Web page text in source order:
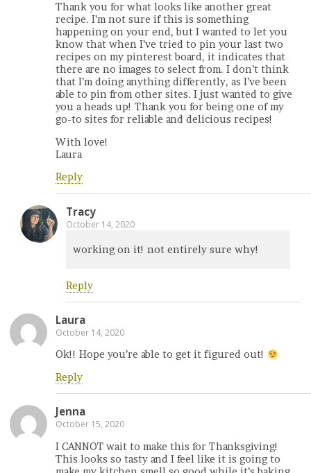
Thank you for what looks like another great
recipe. I’m not sure if this is something
happening on your end, but I wanted to let you
know that when I’ve tried to pin your last two
recipes on my pinterest board, it indicates that
there are no images to select from. I don’t think
that I’m doing anything differently, as I’ve been
able to pin from other sites. I just wanted to give
you a heads up! Thank you for being one of my
go-to sites for reliable and delicious recipes!
With love!
Laura
Reply
Tracy
October 14, 2020
working on it! not entirely sure why!
Reply
Laura
October 14, 2020
Ok!! Hope you’re able to get it figured out!
Reply
Jenna
October 15, 2020
I CANNOT wait to make this for Thanksgiving!
This looks so tasty and I feel like it is going to